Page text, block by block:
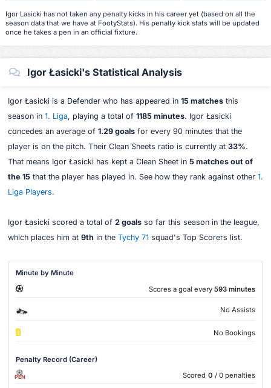
Igor Lasicki has not taken any penalty kicks in his career yet (based on all the
season data that we have at FootyStats). His penalty kick stats will be updated
once he takes a pen in an official fixture.
Igor Łasicki's Statistical Analysis
Igor Łasicki is a Defender who has appeared in 15 matchesthis
season in 1. Liga, playing a total of 1185 minutes. Igor Łasicki
concedes an average of 1.29 goalsfor every 90 minutes that the
player is on the pitch. Their Clean Sheets ratio is currently at 33%.
That means Igor Łasicki has kept a Clean Sheet in 5 matches out of
the 15that the player has played in. See how they rank against other 1.
Liga Players.
Igor Łasicki scored a total of 2 goalsso far this season in the league,
which places him at 9th in the Tychy 71 squad's Top Scorers list.
Minute by Minute
Scores a goal every 593 minutes
No Assists
No Bookings
Penalty Record (Career)
PEN Scored 0 / 0 penalties